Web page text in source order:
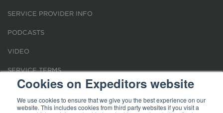
Cookies on Expeditors website
We use cookies to ensure that we give you the best experience on our
website. This includes cookies from third party websites if you visit a
SERVICE PROVIDER INFO
PODCASTS
VIDEO
SERVICE TERMS
LOCATIONS
REQUEST FOR VERIFICATION EMPLOYMENT